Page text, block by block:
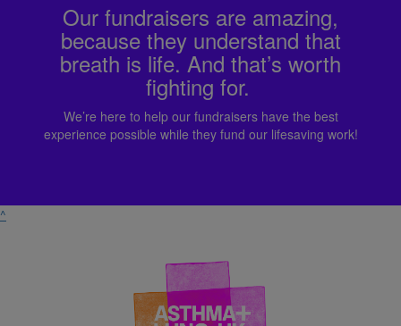
Our fundraisers are amazing,
because they understand that
breath is life. And that’s worth
fighting for.
We’re here to help our fundraisers have the best
experience possible while they fund our lifesaving work!
^